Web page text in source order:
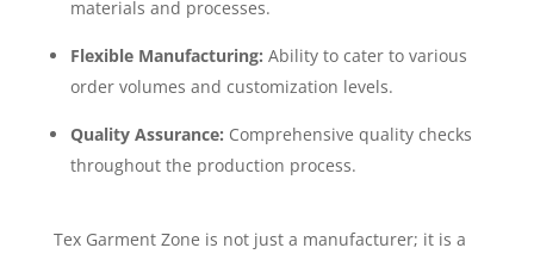
materials and processes.
Flexible Manufacturing: Ability to cater to various
order volumes and customization levels.
Quality Assurance: Comprehensive quality checks
throughout the production process.
Tex Garment Zone is not just a manufacturer; it is a